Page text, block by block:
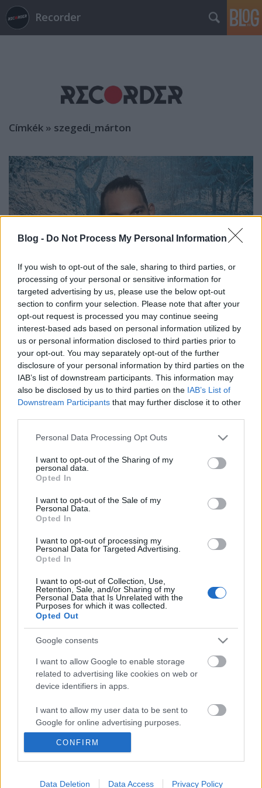
Blog - Do Not Process My Personal Information
If you wish to opt-out of the sale, sharing to third parties, or
processing of your personal or sensitive information for
targeted advertising by us, please use the below opt-out
section to confirm your selection. Please note that after your
opt-out request is processed you may continue seeing
interest-based ads based on personal information utilized by
us or personal information disclosed to third parties prior to
your opt-out. You may separately opt-out of the further
disclosure of your personal information by third parties on the
IAB’s list of downstream participants. This information may
also be disclosed by us to third parties on the IAB’s List of
Downstream Participants that may further disclose it to other
Please note that this website/app uses one or more Google
not limited to your visit or usage behaviour. You may click to
grant or deny consent to Google and its third-party tags to
use your data for below specified purposes in below Google
consent section.
Personal Data Processing Opt Outs
I want to opt-out of the Sharing of my
personal data.
Opted In
I want to opt-out of the Sale of my
Personal Data.
Opted In
I want to opt-out of processing my
Personal Data for Targeted Advertising.
Opted In
I want to opt-out of Collection, Use,
Retention, Sale, and/or Sharing of my
Personal Data that Is Unrelated with the
Purposes for which it was collected.
Opted Out
Google consents
I want to allow Google to enable storage
related to advertising like cookies on web or
device identifiers in apps.
I want to allow my user data to be sent to
Google for online advertising purposes.
I want to allow Google to send me
I want to allow Google to enable storage
CONFIRM
Data Deletion Data Access Privacy Policy
Recorder
Címkék » szegedi_márton
Amikor a Balaton találkozik a
kozmosszal – itt van Szegedi Márton
új albuma, a Szabad Akarattya Rádió
srecorder• 2025. december 05.
A novemberi időszakhoz tökéletes álomszerű
aláfestő zenét szolgáltatott Szegedi Márton
megjelenő albumára hangolt rá – a szeptember
végén kijött nyári időszámítás után tovább építve azt
védjegye. Nem…
Űrrakéta a kert végéből – Premieren
Szegedi Márton új dala, az utószezon
2025. november 03.
November a köd és az álomszerű dreampop